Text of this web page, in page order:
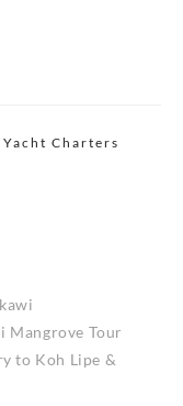
Charters
Mangrove Tour
to Koh Lipe &